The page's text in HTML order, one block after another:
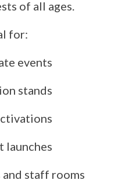
of all ages.
for:
events
stands
launches
staff rooms